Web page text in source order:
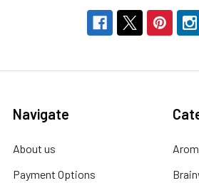
CELESTIAL®
Navigate
About us
Payment Options